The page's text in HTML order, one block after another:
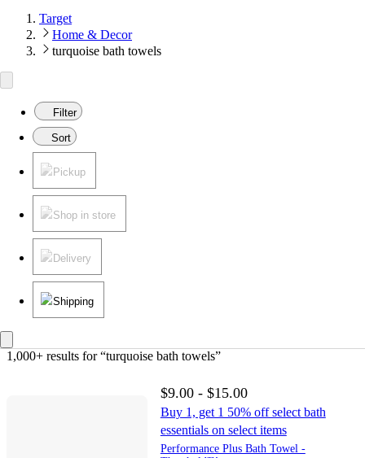
Target
Home & Decor
turquoise bath towels
Filter
Sort
Pickup
Shop in store
Delivery
Shipping
1,000+ results for “turquoise bath towels”
$9.00 - $15.00
Buy 1, get 1 50% off select bath
essentials on select items
Performance Plus Bath Towel -